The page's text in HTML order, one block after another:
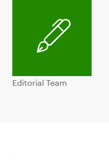
Editorial Team